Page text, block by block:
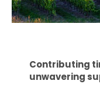
Contributing
unwavering